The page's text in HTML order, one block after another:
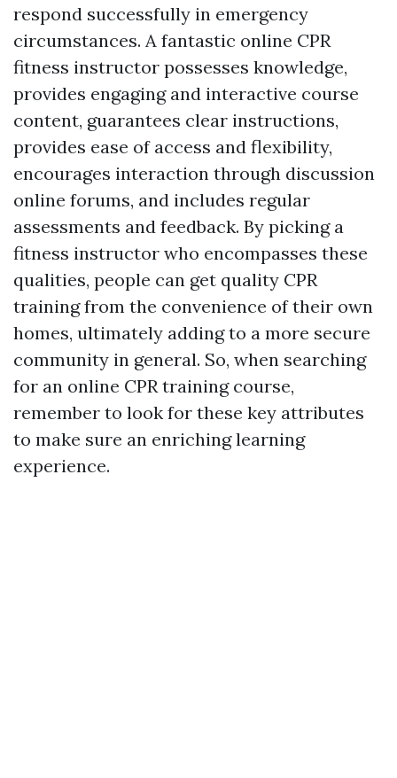
respond successfully in emergency
circumstances. A fantastic online CPR
fitness instructor possesses knowledge,
provides engaging and interactive course
content, guarantees clear instructions,
provides ease of access and flexibility,
encourages interaction through discussion
online forums, and includes regular
assessments and feedback. By picking a
fitness instructor who encompasses these
qualities, people can get quality CPR
training from the convenience of their own
homes, ultimately adding to a more secure
community in general. So, when searching
for an online CPR training course,
remember to look for these key attributes
to make sure an enriching learning
experience.